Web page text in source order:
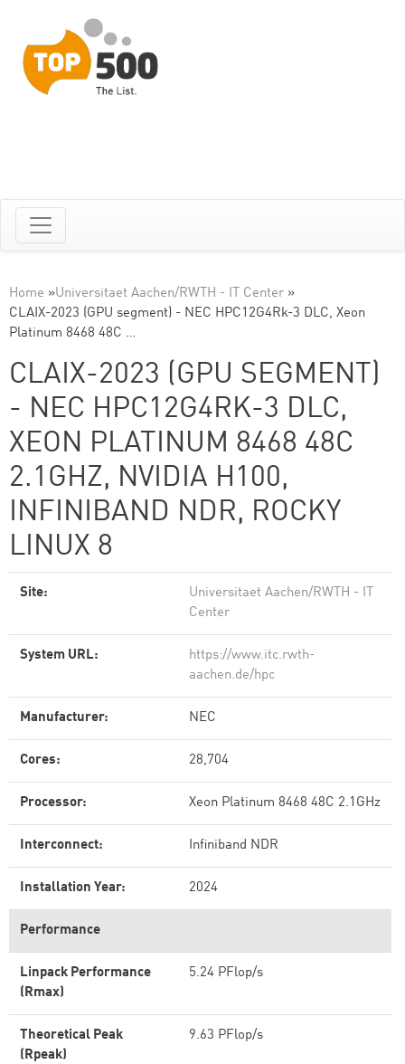
Home »Universitaet Aachen/RWTH - IT Center »
CLAIX-2023 (GPU segment) - NEC HPC12G4Rk-3 DLC, Xeon
Platinum 8468 48C …
CLAIX-2023 (GPU SEGMENT)
- NEC HPC12G4RK-3 DLC,
XEON PLATINUM 8468 48C
2.1GHZ, NVIDIA H100,
INFINIBAND NDR, ROCKY
LINUX 8
Site:
Universitaet Aachen/RWTH - IT
Center
System URL:
https://www.itc.rwth-
aachen.de/hpc
Manufacturer: NEC
Cores: 28,704
Processor: Xeon Platinum 8468 48C 2.1GHz
Interconnect: Infiniband NDR
Installation Year: 2024
Performance
Linpack Performance
(Rmax)
5.24 PFlop/s
Theoretical Peak
(Rpeak)
9.63 PFlop/s